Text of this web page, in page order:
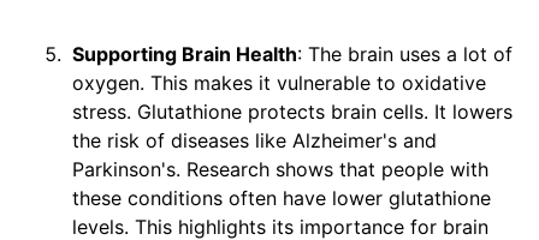
Supporting Brain Health: The brain uses a lot of
oxygen. This makes it vulnerable to oxidative
stress. Glutathione protects brain cells. It lowers
the risk of diseases like Alzheimer's and
Parkinson's. Research shows that people with
these conditions often have lower glutathione
levels. This highlights its importance for brain